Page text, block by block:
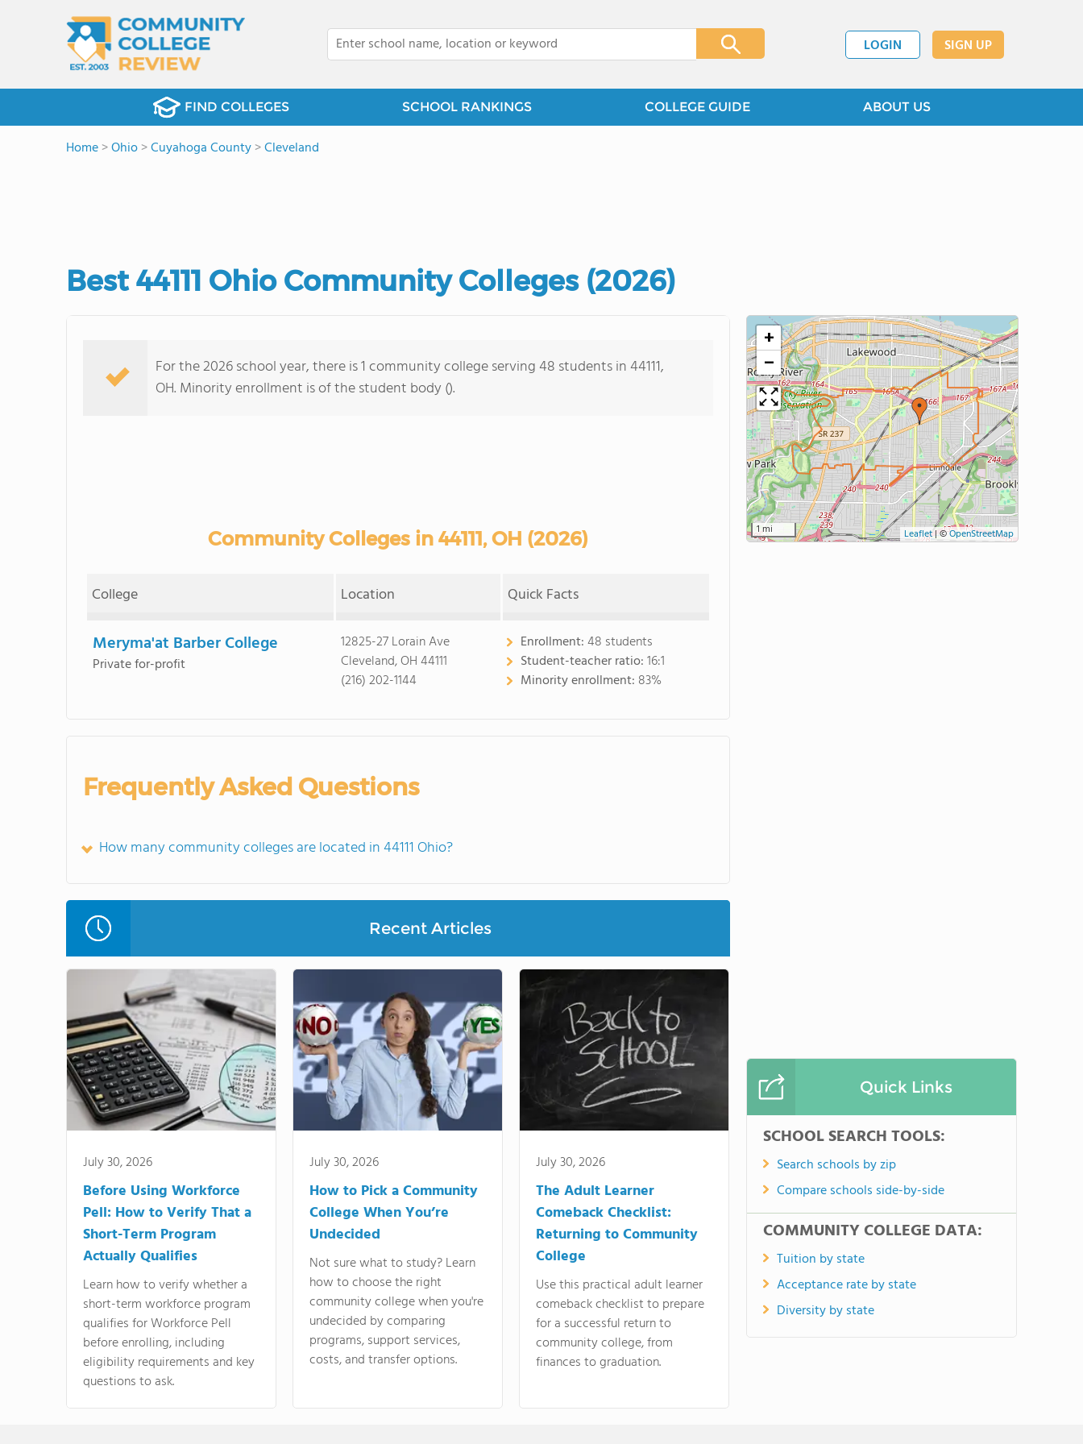
LOGIN SIGN UP
FIND COLLEGES SCHOOL RANKINGS COLLEGE GUIDE ABOUT US
Home>Ohio>Cuyahoga County>Cleveland
Best 44111 Ohio Community Colleges (2026)
For the 2026 school year, there is 1 community college serving 48 students in 44111,
OH. Minority enrollment is of the student body ().
Community Colleges in 44111, OH (2026)
College Location Quick Facts
Meryma'at Barber College
Private for-profit
12825-27 Lorain Ave
Cleveland, OH 44111
(216) 202-1144
Enrollment:48 students
Student-teacher ratio:16:1
Minority enrollment: 83%
Frequently Asked Questions
How many community colleges are located in 44111 Ohio?
Recent Articles
July 30, 2026
Before Using Workforce
Pell: How to Verify That a
Short-Term Program
Actually Qualifies
Learn how to verify whether a
short-term workforce program
qualifies for Workforce Pell
before enrolling, including
eligibility requirements and key
questions to ask.
July 30, 2026
How to Pick a Community
College When You’re
Undecided
Not sure what to study? Learn
how to choose the right
community college when you're
undecided by comparing
programs, support services,
costs, and transfer options.
July 30, 2026
The Adult Learner
Comeback Checklist:
Returning to Community
College
Use this practical adult learner
comeback checklist to prepare
for a successful return to
community college, from
finances to graduation.
+
−
1 mi Leaflet|©OpenStreetMap
Quick Links
SCHOOL SEARCH TOOLS:
Search schools by zip
Compare schools side-by-side
COMMUNITY COLLEGE DATA:
Tuition by state
Acceptance rate by state
Diversity by state